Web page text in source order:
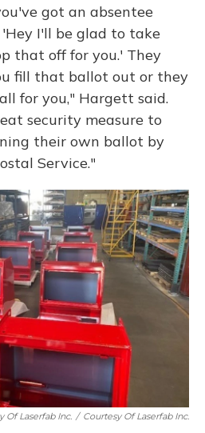
got an absentee
I'll be glad to take
that off for you.' They
fill that ballot out or they
for you," Hargett said.
security measure to
their own ballot by
Service."
Of Laserfab Inc. / Courtesy Of Laserfab Inc.